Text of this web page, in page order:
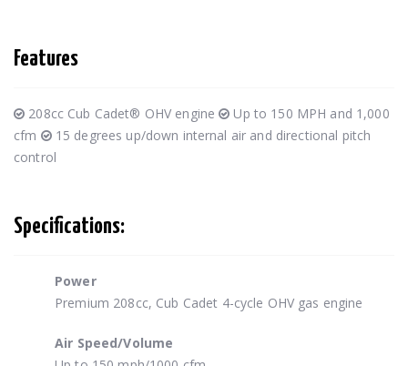
Features
208cc Cub Cadet® OHV engine
Up to 150 MPH and 1,000
cfm
15 degrees up/down internal air and directional pitch
control
Specifications:
Power
Premium 208cc, Cub Cadet 4-cycle OHV gas engine
Air Speed/Volume